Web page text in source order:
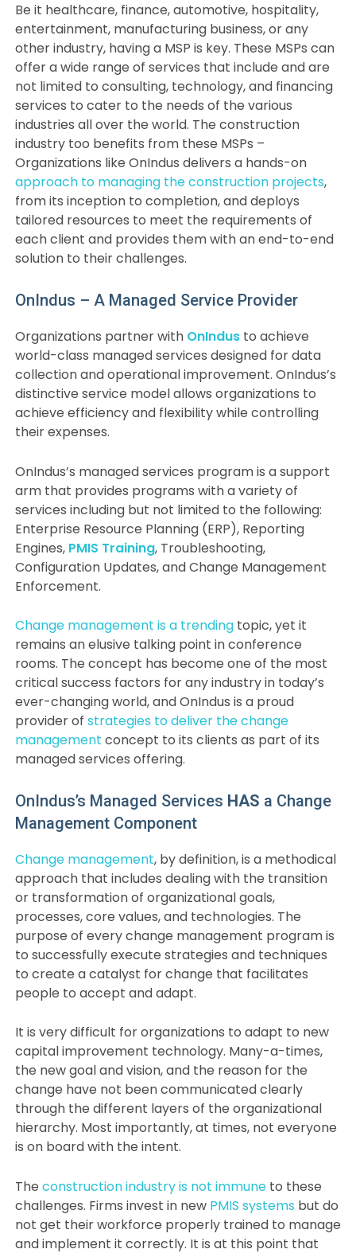
Be it healthcare, finance, automotive, hospitality,
entertainment, manufacturing business, or any
other industry, having a MSP is key. These MSPs can
offer a wide range of services that include and are
not limited to consulting, technology, and financing
services to cater to the needs of the various
industries all over the world. The construction
industry too benefits from these MSPs –
Organizations like OnIndus delivers a hands-on
approach to managing the construction projects,
from its inception to completion, and deploys
tailored resources to meet the requirements of
each client and provides them with an end-to-end
solution to their challenges.
OnIndus – A Managed Service Provider
Organizations partner with OnIndusto achieve
world-class managed services designed for data
collection and operational improvement. OnIndus’s
distinctive service model allows organizations to
achieve efficiency and flexibility while controlling
their expenses.
OnIndus’s managed services program is a support
arm that provides programs with a variety of
services including but not limited to the following:
Enterprise Resource Planning (ERP), Reporting
Engines, PMIS Training, Troubleshooting,
Configuration Updates, and Change Management
Enforcement.
Change management is a trendingtopic, yet it
remains an elusive talking point in conference
rooms. The concept has become one of the most
critical success factors for any industry in today’s
ever-changing world, and OnIndus is a proud
provider of strategies to deliver the change
management concept to its clients as part of its
managed services offering.
OnIndus’s Managed Services HAS a Change
Management Component
Change management, by definition, is a methodical
approach that includes dealing with the transition
or transformation of organizational goals,
processes, core values, and technologies. The
purpose of every change management program is
to successfully execute strategies and techniques
to create a catalyst for change that facilitates
people to accept and adapt.
It is very difficult for organizations to adapt to new
capital improvement technology. Many-a-times,
the new goal and vision, and the reason for the
change have not been communicated clearly
through the different layers of the organizational
hierarchy. Most importantly, at times, not everyone
is on board with the intent.
The construction industry is not immuneto these
challenges. Firms invest in newPMIS systems but do
not get their workforce properly trained to manage
and implement it correctly. It is at this point that